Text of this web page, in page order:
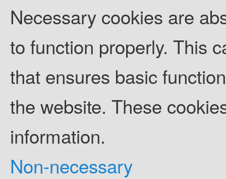
Necessary cookies are
to function properly. This
that ensures basic
the website. These
information.
Non-necessary